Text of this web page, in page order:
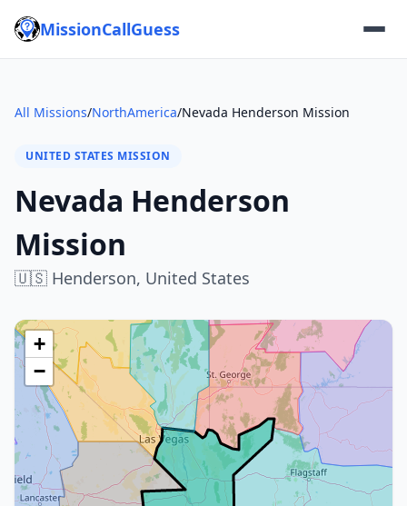
MissionCallGuess
All Missions/NorthAmerica/Nevada Henderson Mission
UNITED STATES MISSION
Nevada Henderson
Mission
🇺🇸 Henderson, United States
+
−